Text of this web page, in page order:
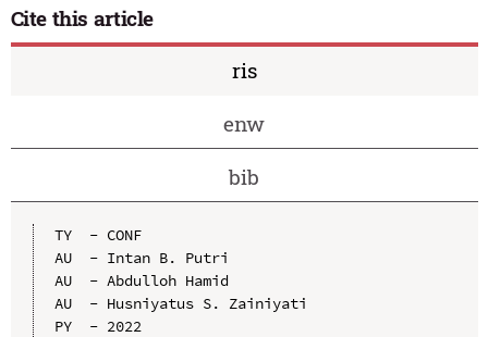
Cite this article
ris
enw
bib
TY  - CONF
AU  - Intan B. Putri
AU  - Abdulloh Hamid
AU  - Husniyatus S. Zainiyati
PY  - 2022